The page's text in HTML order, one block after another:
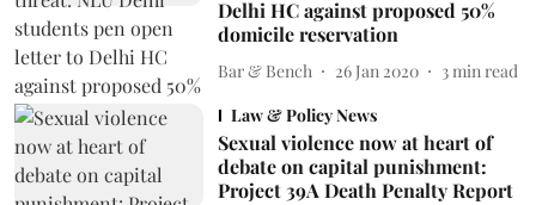
Delhi HC against proposed 50%
domicile reservation
Bar & Bench 26 Jan 2020 3 min read
Law & Policy News
Sexual violence now at heart of
debate on capital punishment:
Project 39A Death Penalty Report